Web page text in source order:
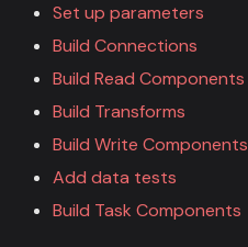
Set up parameters
Build Connections
Build Read Components
Build Transforms
Build Write Components
Add data tests
Build Task Components